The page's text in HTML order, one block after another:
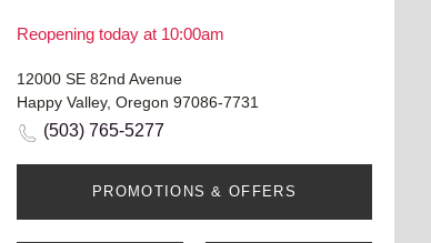
Reopening today at 10:00am
12000 SE 82nd Avenue
Happy Valley, Oregon 97086-7731
(503) 765-5277
PROMOTIONS & OFFERS